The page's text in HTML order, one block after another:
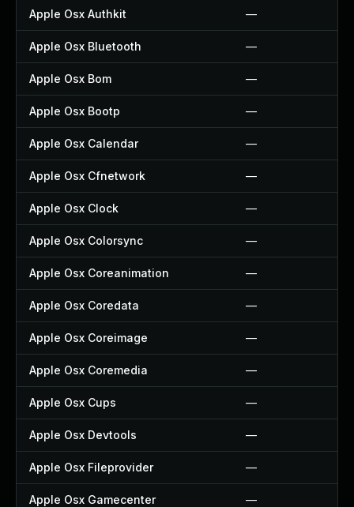
Apple Osx Authkit —
Apple Osx Bluetooth —
Apple Osx Bom —
Apple Osx Bootp —
Apple Osx Calendar —
Apple Osx Cfnetwork —
Apple Osx Clock —
Apple Osx Colorsync —
Apple Osx Coreanimation —
Apple Osx Coredata —
Apple Osx Coreimage —
Apple Osx Coremedia —
Apple Osx Cups —
Apple Osx Devtools —
Apple Osx Fileprovider —
Apple Osx Gamecenter —